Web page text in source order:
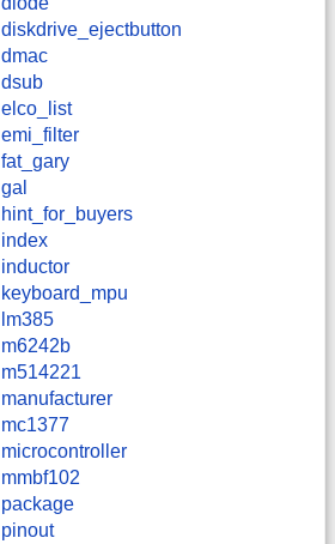
diskdrive_ejectbutton
dmac
dsub
elco_list
emi_filter
fat_gary
gal
hint_for_buyers
index
inductor
keyboard_mpu
lm385
m6242b
m514221
manufacturer
mc1377
microcontroller
mmbf102
package
pinout